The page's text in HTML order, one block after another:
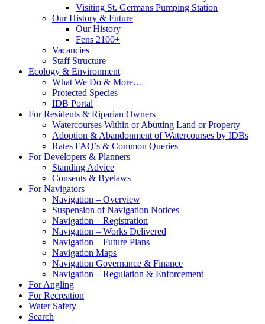
Visiting St. Germans Pumping Station
Our History & Future
Our History
Fens 2100+
Vacancies
Staff Structure
Ecology & Environment
What We Do & More…
Protected Species
IDB Portal
For Residents & Riparian Owners
Watercourses Within or Abutting Land or Property
Adoption & Abandonment of Watercourses by IDBs
Rates FAQ’s & Common Queries
For Developers & Planners
Standing Advice
Consents & Byelaws
For Navigators
Navigation – Overview
Suspension of Navigation Notices
Navigation – Registration
Navigation – Works Delivered
Navigation – Future Plans
Navigation Maps
Navigation Governance & Finance
Navigation – Regulation & Enforcement
For Angling
For Recreation
Water Safety
Search